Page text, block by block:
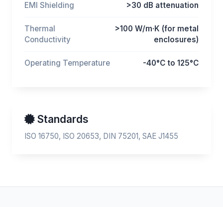
EMI Shielding >30 dB attenuation
Thermal
Conductivity
>100 W/m·K (for metal
enclosures)
Operating Temperature -40°C to 125°C
Standards
ISO 16750, ISO 20653, DIN 75201, SAE J1455